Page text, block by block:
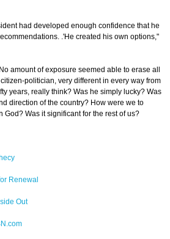
had developed enough confidence that he
.'He created his own options,"
amount of exposure seemed able to erase all
politician, very different in every way from
years, really think? Was he simply lucky? Was
direction of the country? How were we to
God? Was it significant for the rest of us?
Renewal
Out